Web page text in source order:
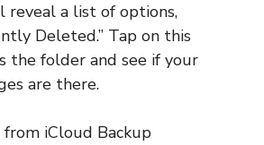
reveal a list of options,
Deleted.” Tap on this
the folder and see if your
are there.
iCloud Backup